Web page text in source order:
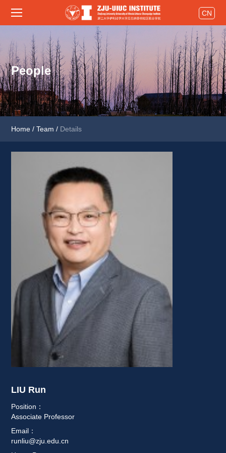
CN
People
Home / Team / Details
LIU Run
Position：
Associate Professor
Email：
runliu@zju.edu.cn